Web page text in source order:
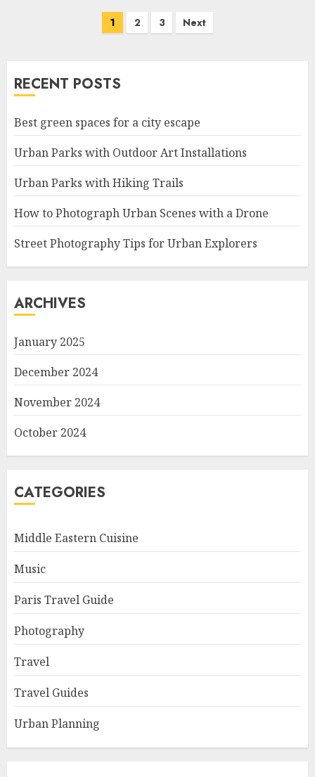
1 2 3 Next
RECENT POSTS
Best green spaces for a city escape
Urban Parks with Outdoor Art Installations
Urban Parks with Hiking Trails
How to Photograph Urban Scenes with a Drone
Street Photography Tips for Urban Explorers
ARCHIVES
January 2025
December 2024
November 2024
October 2024
CATEGORIES
Middle Eastern Cuisine
Music
Paris Travel Guide
Photography
Travel
Travel Guides
Urban Planning